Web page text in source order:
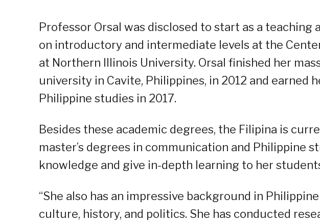
Professor Orsal was disclosed to start as a
on introductory and intermediate levels at the
at Northern Illinois University. Orsal finished her
university in Cavite, Philippines, in 2012 and earned
Philippine studies in 2017.
Besides these academic degrees, the Filipina is
master’s degrees in communication and Philippine
knowledge and give in-depth learning to her
“She also has an impressive background in
culture, history, and politics. She has conducted